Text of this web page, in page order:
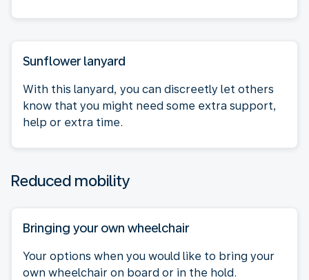
Sunflower lanyard
With this lanyard, you can discreetly let others
know that you might need some extra support,
help or extra time.
Reduced mobility
Bringing your own wheelchair
Your options when you would like to bring your
own wheelchair on board or in the hold.